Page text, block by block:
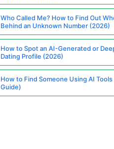
Who Called Me? How to Find Out
Behind an Unknown Number (2026)
How to Spot an AI-Generated or
Dating Profile (2026)
How to Find Someone Using AI
Guide)